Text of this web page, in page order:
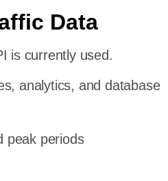
Data
is currently used.
analytics, and database
peak periods